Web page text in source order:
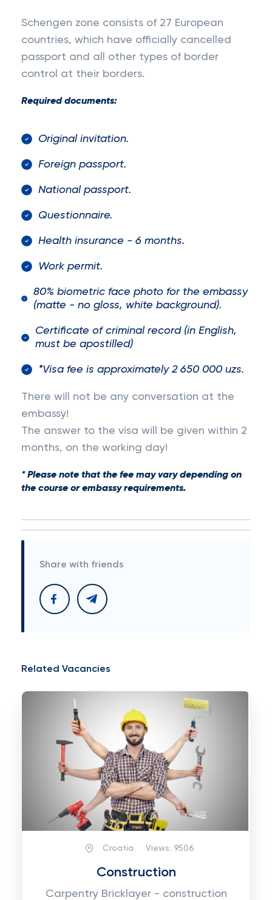
Schengen zone consists of 27 European
countries, which have officially cancelled
passport and all other types of border
control at their borders.
Required documents:
Original invitation.
Foreign passport.
National passport.
Questionnaire.
Health insurance - 6 months.
Work permit.
80% biometric face photo for the embassy
(matte - no gloss, white background).
Certificate of criminal record (in English,
must be apostilled)
*Visa fee is approximately 2 650 000 uzs.
There will not be any conversation at the
embassy!
The answer to the visa will be given within 2
months, on the working day!
* Please note that the fee may vary depending on
the course or embassy requirements.
Share with friends
Related Vacancies
Croatia Views: 9506
Construction
Carpentry Bricklayer - construction